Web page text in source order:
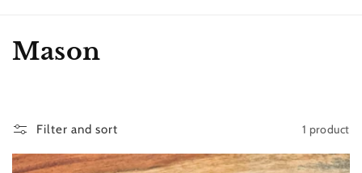
C
Mason
Filter and sort 1 product